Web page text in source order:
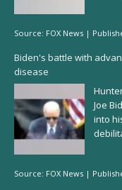
Source: FOX News |
Biden's battle with
disease
Joe
into
Source: FOX News |